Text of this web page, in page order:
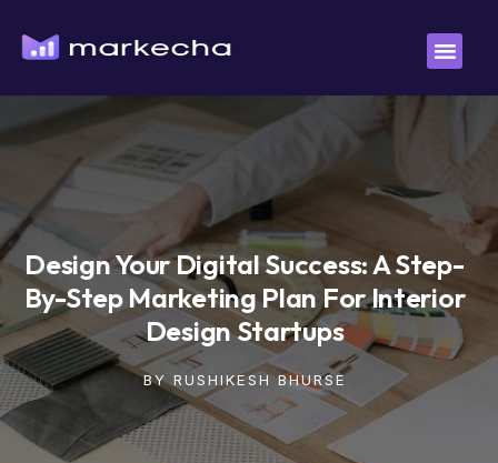
Design Your Digital Success: A Step-
By-Step Marketing Plan For Interior
Design Startups
BYRUSHIKESH BHURSE